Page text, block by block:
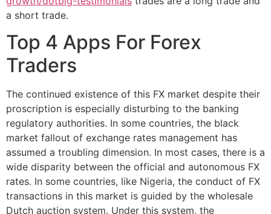
a short trade.
Top 4 Apps For Forex
Traders
The continued existence of this FX market despite their
proscription is especially disturbing to the banking
regulatory authorities. In some countries, the black
market fallout of exchange rates management has
assumed a troubling dimension. In most cases, there is a
wide disparity between the official and autonomous FX
rates. In some countries, like Nigeria, the conduct of FX
transactions in this market is guided by the wholesale
Dutch auction system. Under this system, the